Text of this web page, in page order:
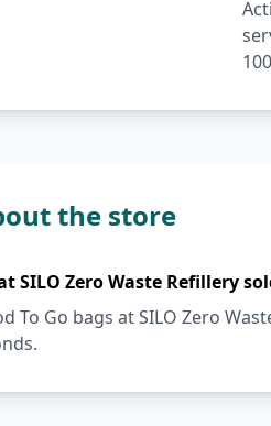
the store
SILO Zero Waste Refillery
To Go bags at SILO Zero